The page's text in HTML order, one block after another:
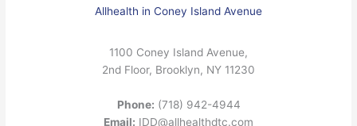
Allhealth in Coney Island Avenue
1100 Coney Island Avenue,
2nd Floor, Brooklyn, NY 11230
Phone: (718) 942-4944
Email: IDD@allhealthdtc.com